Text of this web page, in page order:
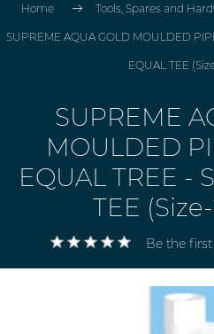
Home Tools, Spares and
SUPREME AQUA GOLD MOULDED
EQUAL TEE
SUPREME
MOULDED
EQUAL TREE -
TEE
Be the